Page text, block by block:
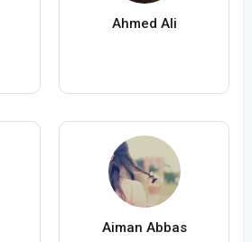
Ahmed Ali
Aiman Abbas